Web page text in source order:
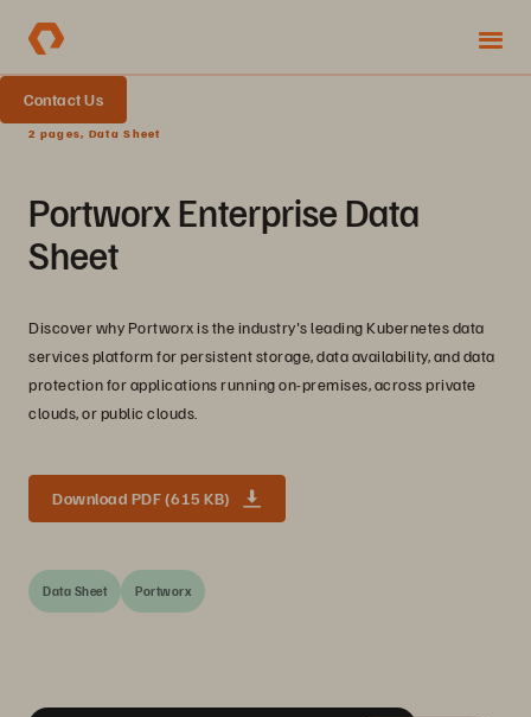
Contact Us
2 pages, Data Sheet
Portworx Enterprise Data
Sheet
Discover why Portworx is the industry's leading Kubernetes data
services platform for persistent storage, data availability, and data
protection for applications running on-premises, across private
clouds, or public clouds.
Download PDF (615 KB)
Data Sheet Portworx